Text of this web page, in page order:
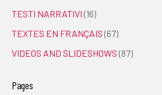
TESTI NARRATIVI (16)
TEXTES EN FRANÇAIS (67)
VIDEOS AND SLIDESHOWS (87)
Pages